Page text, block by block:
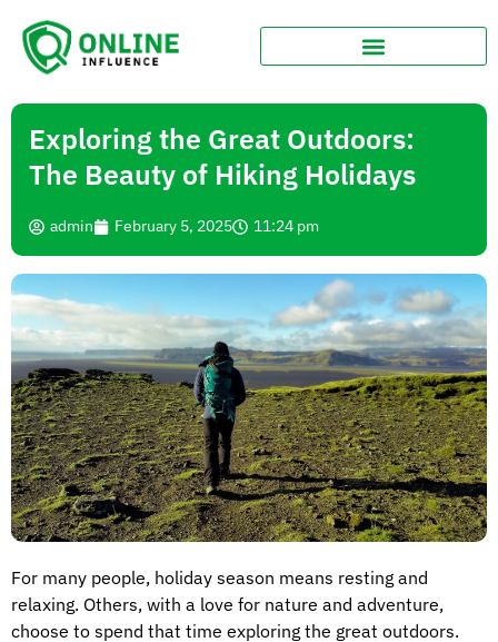
Exploring the Great Outdoors:
The Beauty of Hiking Holidays
admin February 5, 2025 11:24 pm
For many people, holiday season means resting and
relaxing. Others, with a love for nature and adventure,
choose to spend that time exploring the great outdoors.